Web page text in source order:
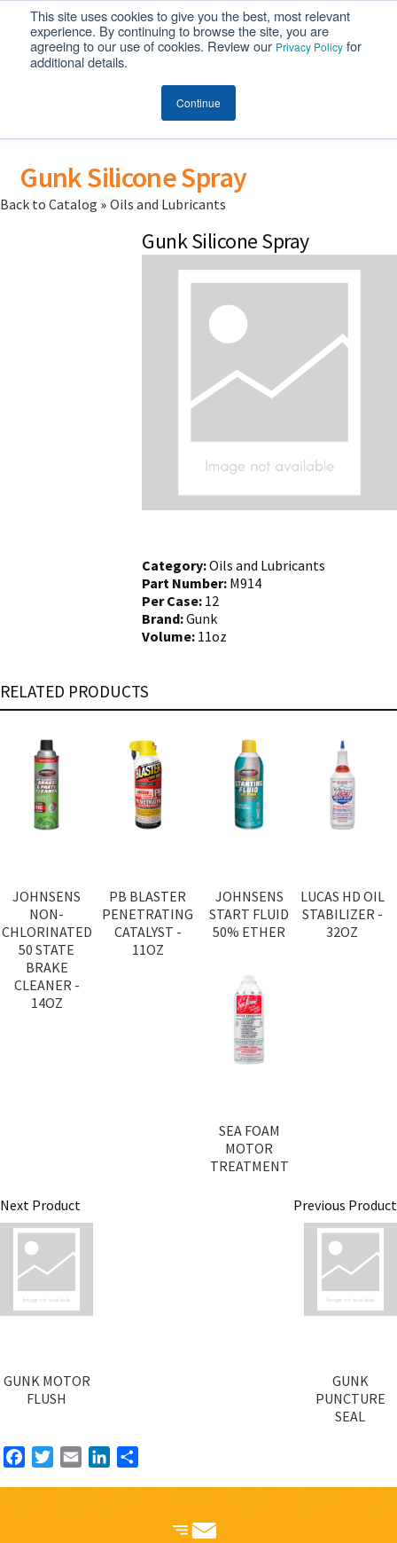
This site uses cookies to give you the best, most relevant
experience. By continuing to browse the site, you are
agreeing to our use of cookies. Review our Privacy Policy for
additional details.
Continue
MENU
Gunk Silicone Spray
Back to Catalog Oils and Lubricants
Gunk Silicone Spray
Category:Oils and Lubricants
Part Number: M914
Per Case: 12
Brand:Gunk
Volume: 11oz
RELATED PRODUCTS
JOHNSENS
NON-
CHLORINATED
50 STATE
BRAKE
CLEANER -
14OZ
PB BLASTER
PENETRATING
CATALYST -
11OZ
JOHNSENS
START FLUID
50% ETHER
LUCAS HD OIL
STABILIZER -
32OZ
SEA FOAM
MOTOR
TREATMENT
Next Product
GUNK MOTOR
FLUSH
Previous Product
GUNK
PUNCTURE
SEAL
FacebookTwitterEmail LinkedIn